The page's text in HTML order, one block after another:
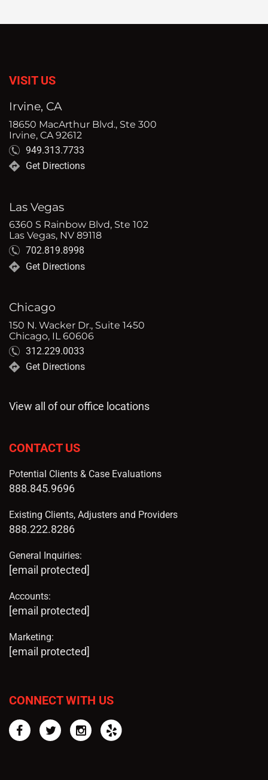
VISIT US
Irvine, CA
18650 MacArthur Blvd., Ste 300
Irvine, CA 92612
949.313.7733
Get Directions
Las Vegas
6360 S Rainbow Blvd, Ste 102
Las Vegas, NV 89118
702.819.8998
Get Directions
Chicago
150 N. Wacker Dr., Suite 1450
Chicago, IL 60606
312.229.0033
Get Directions
View all of our office locations
CONTACT US
Potential Clients & Case Evaluations
888.845.9696
Existing Clients, Adjusters and Providers
888.222.8286
General Inquiries:
[email protected]
Accounts:
[email protected]
Marketing:
[email protected]
CONNECT WITH US
FacebookTwitterInstagram